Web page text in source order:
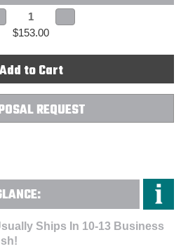
Quantity
Men's
Challenger
Vest
-
Embroidered
$153.00
REQUEST
Ships In 10-13 Business